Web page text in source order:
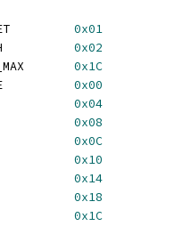
0x01
0x02
0x1C
0x00
0x04
0x08
0x0C
0x10
0x14
0x18
0x1C